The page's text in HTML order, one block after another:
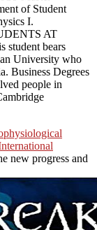
of Student
I.
AT
bears
University who
Business Degrees
people in
new progress and